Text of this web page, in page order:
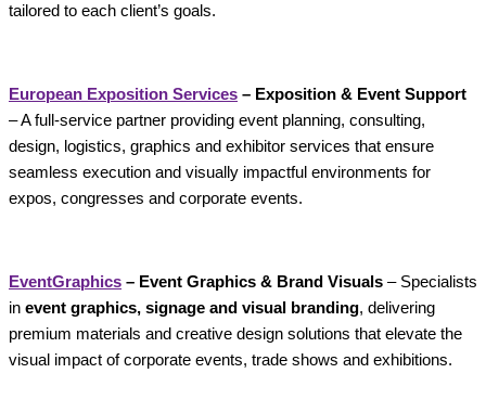
tailored to each client’s goals.
European Exposition Services – Exposition & Event Support
– A full-service partner providing event planning, consulting,
design, logistics, graphics and exhibitor services that ensure
seamless execution and visually impactful environments for
expos, congresses and corporate events.
EventGraphics – Event Graphics & Brand Visuals – Specialists
in event graphics, signage and visual branding, delivering
premium materials and creative design solutions that elevate the
visual impact of corporate events, trade shows and exhibitions.